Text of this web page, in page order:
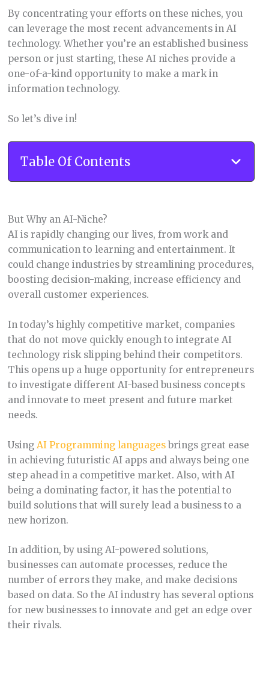
By concentrating your efforts on these niches, you
can leverage the most recent advancements in AI
technology. Whether you’re an established business
person or just starting, these AI niches provide a
one-of-a-kind opportunity to make a mark in
information technology.
So let’s dive in!
Table Of Contents
But Why an AI-Niche?
AI is rapidly changing our lives, from work and
communication to learning and entertainment. It
could change industries by streamlining procedures,
boosting decision-making, increase efficiency and
overall customer experiences.
In today’s highly competitive market, companies
that do not move quickly enough to integrate AI
technology risk slipping behind their competitors.
This opens up a huge opportunity for entrepreneurs
to investigate different AI-based business concepts
and innovate to meet present and future market
needs.
Using AI Programming languagesbrings great ease
in achieving futuristic AI apps and always being one
step ahead in a competitive market. Also, with AI
being a dominating factor, it has the potential to
build solutions that will surely lead a business to a
new horizon.
In addition, by using AI-powered solutions,
businesses can automate processes, reduce the
number of errors they make, and make decisions
based on data. So the AI industry has several options
for new businesses to innovate and get an edge over
their rivals.